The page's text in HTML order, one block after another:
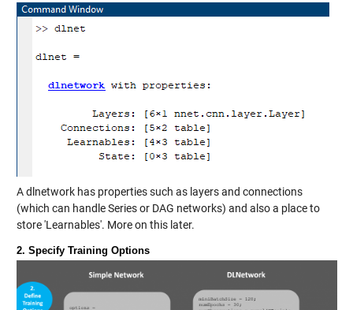
A dlnetwork has properties such as layers and connections
(which can handle Series or DAG networks) and also a place to
store 'Learnables'. More on this later.
2. Specify Training Options